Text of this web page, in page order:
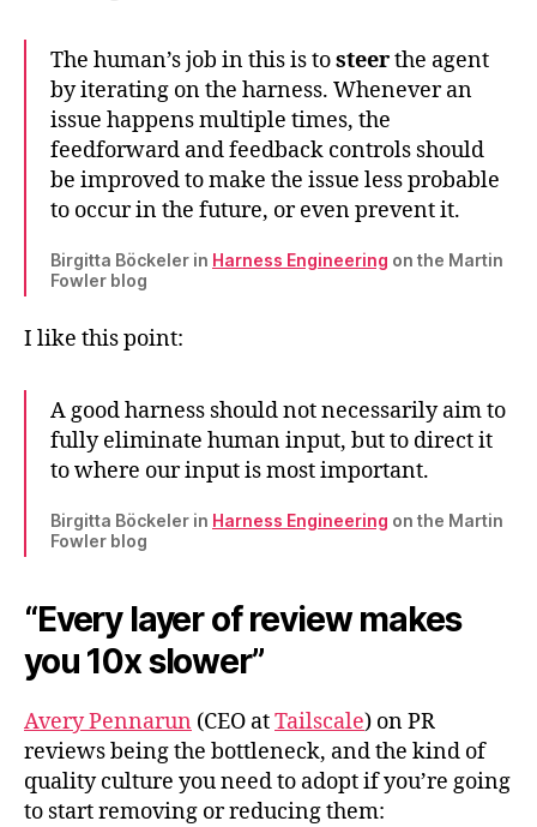
The human’s job in this is tosteerthe agent
by iterating on the harness. Whenever an
issue happens multiple times, the
feedforward and feedback controls should
be improved to make the issue less probable
to occur in the future, or even prevent it.
Birgitta Böckeler in Harness Engineering on the Martin
Fowler blog
I like this point:
A good harness should not necessarily aim to
fully eliminate human input, but to direct it
to where our input is most important.
Birgitta Böckeler in Harness Engineering on the Martin
Fowler blog
“Every layer of review makes
you 10x slower”
Avery Pennarun (CEO atTailscale) on PR
reviews being the bottleneck, and the kind of
quality culture you need to adopt if you’re going
to start removing or reducing them: